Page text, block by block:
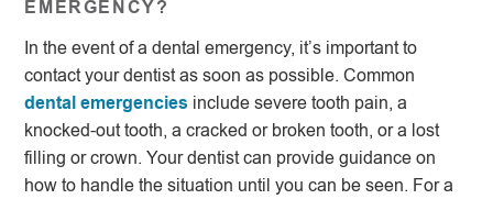
EMERGENCY?
In the event of a dental emergency, it’s important to
contact your dentist as soon as possible. Common
dental emergencies include severe tooth pain, a
knocked-out tooth, a cracked or broken tooth, or a lost
filling or crown. Your dentist can provide guidance on
how to handle the situation until you can be seen. For a